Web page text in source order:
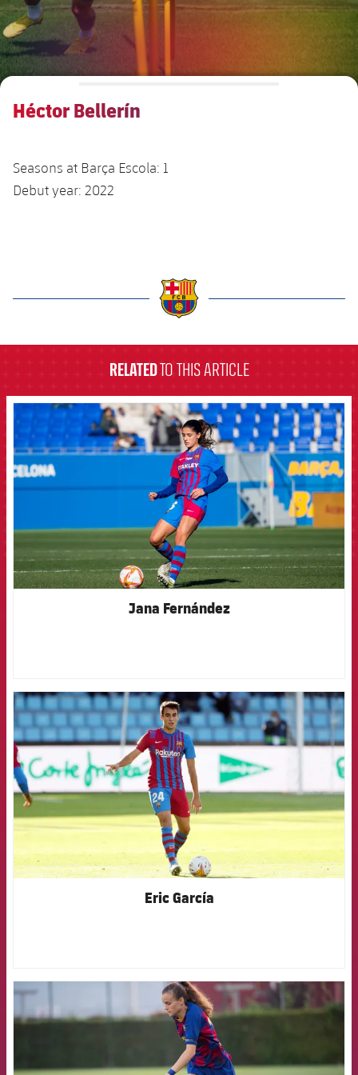
Venues
FAQ
Héctor Bellerín
Seasons at Barça Escola: 1
Debut year: 2022
RELATEDTO THIS ARTICLE
FCB Barcelona badge
Jana Fernández
FCB Barcelona badge
Eric García
FCB Barcelona badge